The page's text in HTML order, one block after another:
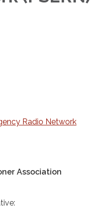
Radio Network
Association